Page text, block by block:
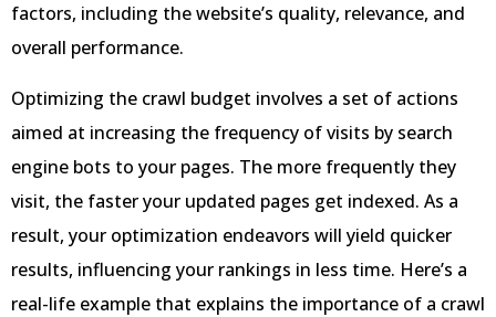
factors, including the website’s quality, relevance, and
overall performance.
Optimizing the crawl budget involves a set of actions
aimed at increasing the frequency of visits by search
engine bots to your pages. The more frequently they
visit, the faster your updated pages get indexed. As a
result, your optimization endeavors will yield quicker
results, influencing your rankings in less time. Here’s a
real-life example that explains the importance of a crawl